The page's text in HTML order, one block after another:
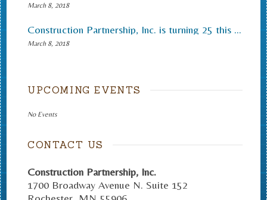
March 8, 2018
Construction Partnership, Inc. is turning 25 this December
March 8, 2018
UPCOMING EVENTS
No Events
CONTACT US
Construction Partnership, Inc.
1700 Broadway Avenue N. Suite 152